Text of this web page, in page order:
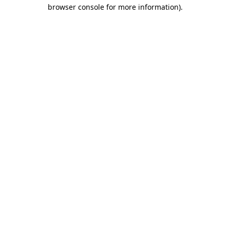
browser console for more information).